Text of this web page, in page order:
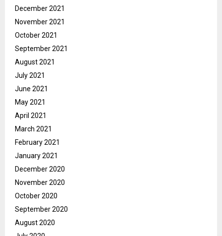
December 2021
November 2021
October 2021
September 2021
August 2021
July 2021
June 2021
May 2021
April 2021
March 2021
February 2021
January 2021
December 2020
November 2020
October 2020
September 2020
August 2020